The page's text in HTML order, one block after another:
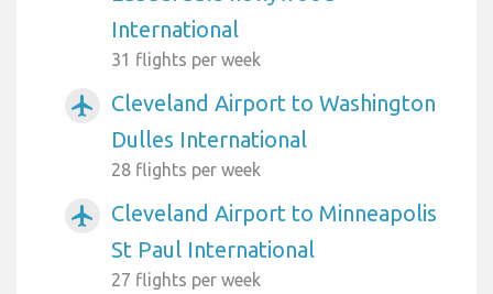
International
31 flights per week
airplanemode_active
Cleveland Airport to Washington
Dulles International
28 flights per week
airplanemode_active
Cleveland Airport to Minneapolis
St Paul International
27 flights per week